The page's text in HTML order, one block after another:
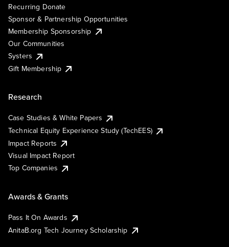
Recurring Donate
Sponsor & Partnership Opportunities
Membership Sponsorship
Our Communities
Systers
Gift Membership
Research
Case Studies & White Papers
Technical Equity Experience Study (TechEES)
Impact Reports
Visual Impact Report
Top Companies
Awards & Grants
Pass It On Awards
AnitaB.org Tech Journey Scholarship